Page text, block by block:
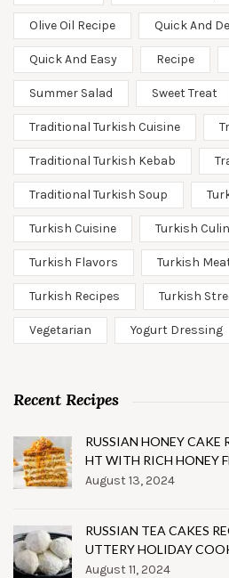
Olive Oil Recipe Quick And
Quick And Easy Recipe
Summer Salad Sweet Treat
Traditional Turkish Cuisine
Traditional Turkish Kebab
Traditional Turkish Soup
Turkish Cuisine Turkish
Turkish Flavors Turkish
Turkish Recipes Turkish
Vegetarian Yogurt Dressing
Recent Recipes
RUSSIAN HONEY CAKE
HT WITH RICH HONEY
August 13, 2024
RUSSIAN TEA CAKES
UTTERY HOLIDAY
August 11, 2024